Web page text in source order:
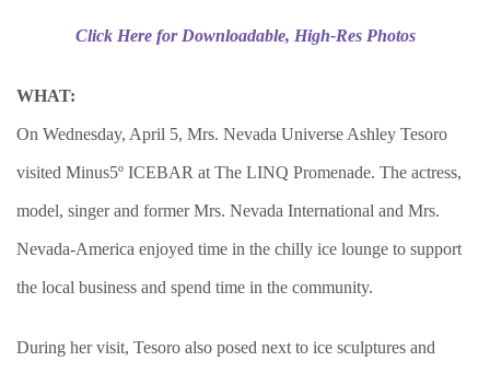
Click Here for Downloadable, High-Res Photos
WHAT:
On Wednesday, April 5, Mrs. Nevada Universe Ashley Tesoro
visited Minus5º ICEBAR at The LINQ Promenade. The actress,
model, singer and former Mrs. Nevada International and Mrs.
Nevada-America enjoyed time in the chilly ice lounge to support
the local business and spend time in the community.
During her visit, Tesoro also posed next to ice sculptures and